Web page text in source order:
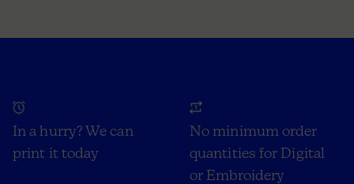
In a hurry? We can
print it today
No minimum order
quantities for Digital
or Embroidery